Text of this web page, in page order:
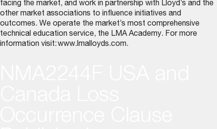
facing the market, and work in partnership with Lloyd’s and the
other market associations to influence initiatives and
outcomes. We operate the market’s most comprehensive
technical education service, the LMA Academy. For more
information visit:www.lmalloyds.com.